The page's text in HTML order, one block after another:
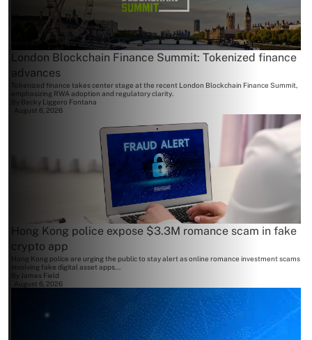
London Blockchain Finance Summit: Tokenized finance
advances
Tokenized finance takes center stage at the recent London Blockchain Finance Summit,
emphasizing RWA adoption and regulatory clarity.
By Becky Liggero Fontana
August 6, 2026
Hong Kong police expose $3.3M romance scam in fake
crypto app
Hong Kong police are urging the public to stay alert as online romance investment scams
involving fake digital asset apps...
James Field
August 6, 2026